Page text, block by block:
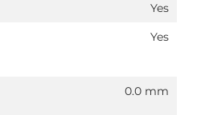
Yes
Yes
0.0 mm